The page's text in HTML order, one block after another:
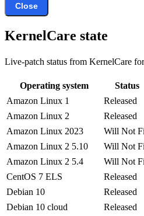
Close
KernelCare state
Live-patch status from KernelCare
Operating system Status
Amazon Linux 1
Released
Amazon Linux 2
Released
Amazon Linux 2023
Will Not
Amazon Linux 2 5.10
Will Not
Amazon Linux 2 5.4
Will Not
CentOS 7 ELS
Released
Debian 10
Released
Debian 10 cloud
Released